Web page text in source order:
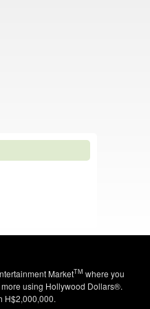
MarketTM where you
using Hollywood Dollars®.
H$2,000,000.